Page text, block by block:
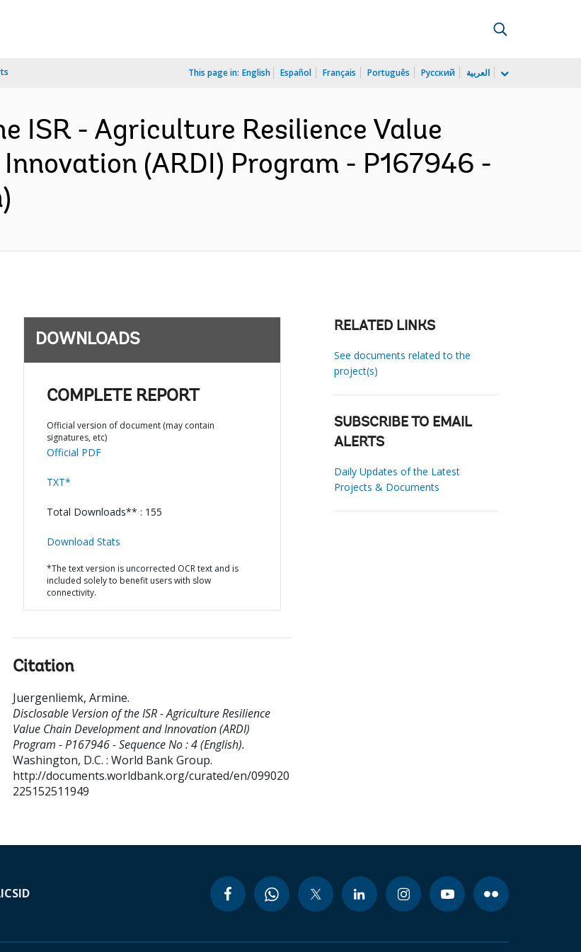
This page in: English Español Français Português Русский العربية
ISR - Agriculture Resilience Value
(ARDI) Program - P167946 -
DOWNLOADS
COMPLETE REPORT
Official version of document (may contain
signatures, etc)
Official PDF
TXT*
Total Downloads** : 155
Download Stats
*The text version is uncorrected OCR text and is
included solely to benefit users with slow
connectivity.
Citation
Juergenliemk, Armine.
Disclosable Version of the ISR - Agriculture Resilience
Value Chain Development and Innovation (ARDI)
Program - P167946 - Sequence No : 4 (English).
Washington, D.C. : World Bank Group.
http://documents.worldbank.org/curated/en/099020
225152511949
RELATED LINKS
See documents related to the
project(s)
SUBSCRIBE TO EMAIL
ALERTS
Daily Updates of the Latest
Projects & Documents
ICSID